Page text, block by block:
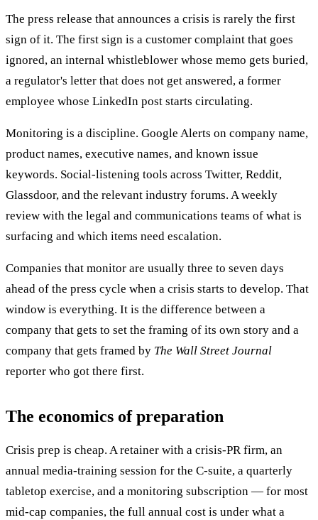
The press release that announces a crisis is rarely the first
sign of it. The first sign is a customer complaint that goes
ignored, an internal whistleblower whose memo gets buried,
a regulator's letter that does not get answered, a former
employee whose LinkedIn post starts circulating.
Monitoring is a discipline. Google Alerts on company name,
product names, executive names, and known issue
keywords. Social-listening tools across Twitter, Reddit,
Glassdoor, and the relevant industry forums. A weekly
review with the legal and communications teams of what is
surfacing and which items need escalation.
Companies that monitor are usually three to seven days
ahead of the press cycle when a crisis starts to develop. That
window is everything. It is the difference between a
company that gets to set the framing of its own story and a
company that gets framed by The Wall Street Journal
reporter who got there first.
The economics of preparation
Crisis prep is cheap. A retainer with a crisis-PR firm, an
annual media-training session for the C-suite, a quarterly
tabletop exercise, and a monitoring subscription — for most
mid-cap companies, the full annual cost is under what a